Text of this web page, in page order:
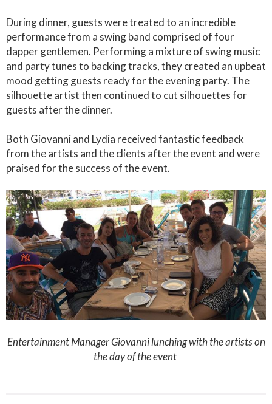
During dinner, guests were treated to an incredible
performance from a swing band comprised of four
dapper gentlemen. Performing a mixture of swing music
and party tunes to backing tracks, they created an upbeat
mood getting guests ready for the evening party. The
silhouette artist then continued to cut silhouettes for
guests after the dinner.
Both Giovanni and Lydia received fantastic feedback
from the artists and the clients after the event and were
praised for the success of the event.
Entertainment Manager Giovanni lunching with the artists on
the day of the event